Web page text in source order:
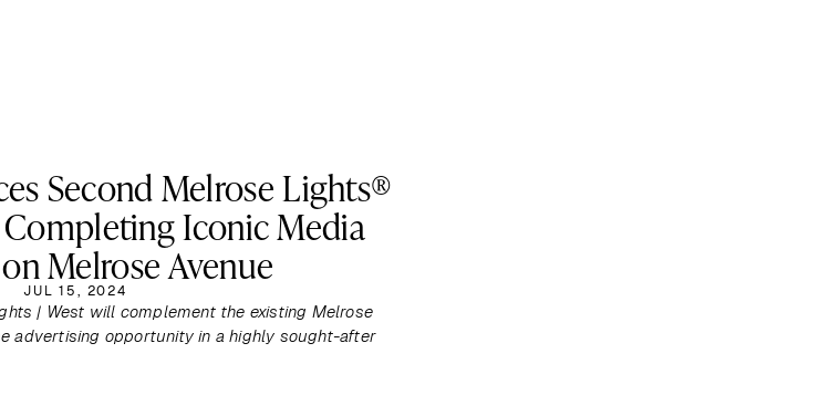
Second Melrose Lights®
Iconic Media
Melrose Avenue
JUL 15, 2024
| West will complement the existing Melrose
advertising opportunity in a highly sought-after